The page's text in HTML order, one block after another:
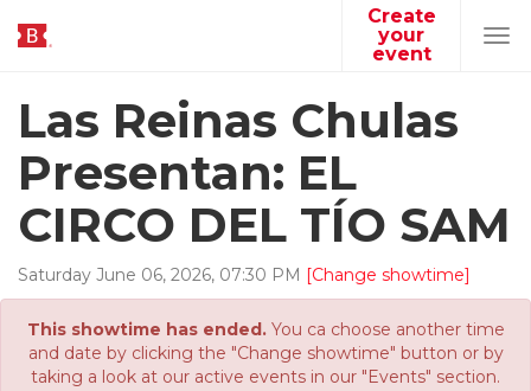
Create
your
event
Las Reinas Chulas
Presentan: EL
CIRCO DEL TÍO SAM
Saturday June 06, 2026, 07:30 PM [Change showtime]
This showtime has ended.You ca choose another time
and date by clicking the "Change showtime" button or by
taking a look at our active events in our "Events" section.